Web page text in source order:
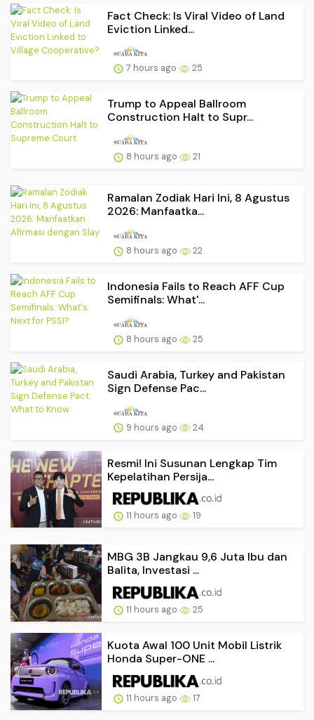
Fact Check: Is Viral Video of Land
Eviction Linked...
7 hours ago 25
Trump to Appeal Ballroom
Construction Halt to Supr...
8 hours ago 21
Ramalan Zodiak Hari Ini, 8 Agustus
2026: Manfaatka...
8 hours ago 22
Indonesia Fails to Reach AFF Cup
Semifinals: What'...
8 hours ago 25
Saudi Arabia, Turkey and Pakistan
Sign Defense Pac...
9 hours ago 24
Resmi! Ini Susunan Lengkap Tim
Kepelatihan Persija...
11 hours ago 19
MBG 3B Jangkau 9,6 Juta Ibu dan
Balita, Investasi ...
11 hours ago 25
Kuota Awal 100 Unit Mobil Listrik
Honda Super-ONE ...
11 hours ago 17